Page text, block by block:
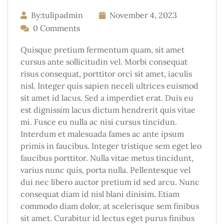
By:tulipadmin
November 4, 2023
0 Comments
Quisque pretium fermentum quam, sit amet
cursus ante sollicitudin vel. Morbi consequat
risus consequat, porttitor orci sit amet, iaculis
nisl. Integer quis sapien neceli ultrices euismod
sit amet id lacus. Sed a imperdiet erat. Duis eu
est dignissim lacus dictum hendrerit quis vitae
mi. Fusce eu nulla ac nisi cursus tincidun.
Interdum et malesuada fames ac ante ipsum
primis in faucibus. Integer tristique sem eget leo
faucibus porttitor. Nulla vitae metus tincidunt,
varius nunc quis, porta nulla. Pellentesque vel
dui nec libero auctor pretium id sed arcu. Nunc
consequat diam id nisl blani dinisim. Etiam
commodo diam dolor, at scelerisque sem finibus
sit amet. Curabitur id lectus eget purus finibus